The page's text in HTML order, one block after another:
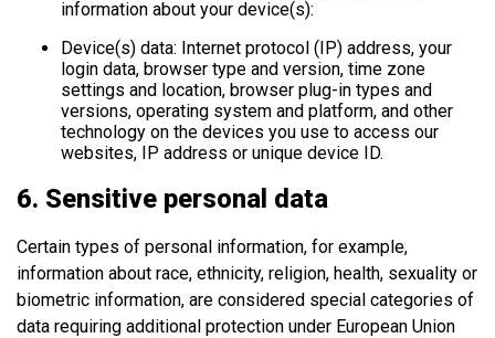
information about your device(s):
Device(s) data: Internet protocol (IP) address, your
login data, browser type and version, time zone
settings and location, browser plug-in types and
versions, operating system and platform, and other
technology on the devices you use to access our
websites, IP address or unique device ID.
6. Sensitive personal data
Certain types of personal information, for example,
information about race, ethnicity, religion, health, sexuality or
biometric information, are considered special categories of
data requiring additional protection under European Union